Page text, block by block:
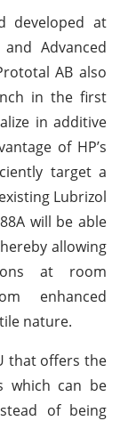
developed at
Advanced
AB also
in the first
in additive
of HP’s
target a
Lubrizol
will be able
allowing
at room
enhanced
nature.
that offers the
which can be
of being